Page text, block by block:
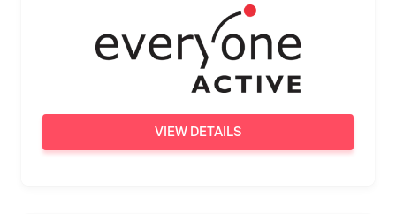
Newbury
Newcastle under Lyme
VIEW DETAILS